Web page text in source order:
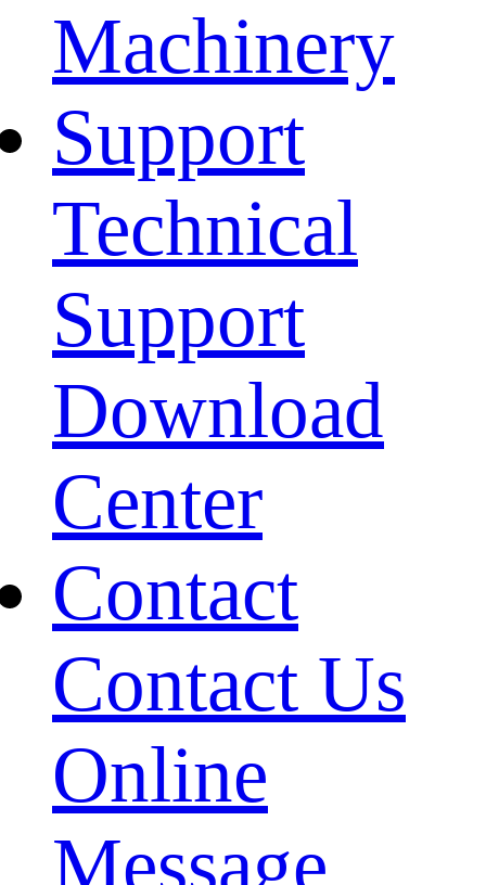
Machinery
Support
Technical
Support
Download
Center
Contact
Contact Us
Online
Message